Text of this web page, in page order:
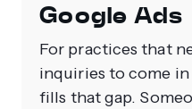
Google Ads
For practices that
inquiries to come in
fills that gap.